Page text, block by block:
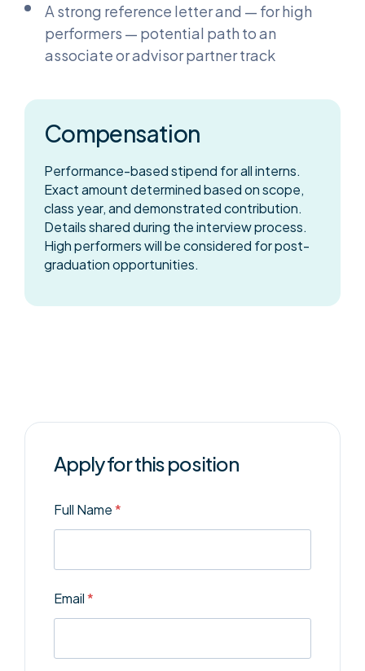
A strong reference letter and — for high
performers — potential path to an
associate or advisor partner track
Compensation
Performance-based stipend for all interns.
Exact amount determined based on scope,
class year, and demonstrated contribution.
Details shared during the interview process.
High performers will be considered for post-
graduation opportunities.
Apply for this position
Full Name*
Email*